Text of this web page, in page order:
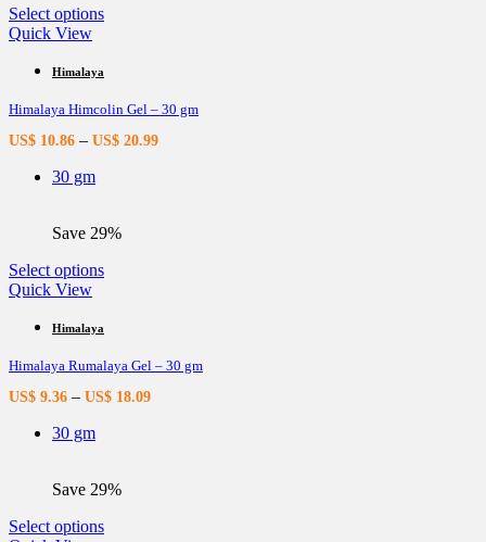
page
Select optionsThis
multiple
The
options
may
the
page
Quick View
Himalaya
Himalaya Himcolin Gel – 30 gm
US$ 10.86 – US$ 20.99
30 gm
Save 29%
Select optionsThis
multiple
The
options
may
the
page
Quick View
Himalaya
Himalaya Rumalaya Gel – 30 gm
US$ 9.36 – US$ 18.09
30 gm
Save 29%
Select optionsThis